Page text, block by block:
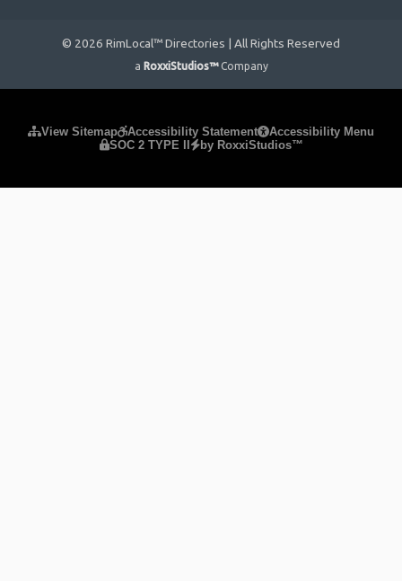
© 2026 RimLocal™ Directories | All Rights Reserved
a RoxxiStudios™ Company
View Sitemap Accessibility Statement
Accessibility Menu
SOC 2 TYPE II
by RoxxiStudios™